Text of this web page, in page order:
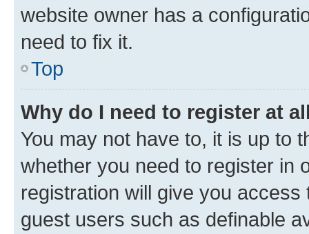
website owner has a
need to fix it.
Top
Why do I need to register at
You may not have to, it is up to
whether you need to register in
registration will give you
guest users such as definable